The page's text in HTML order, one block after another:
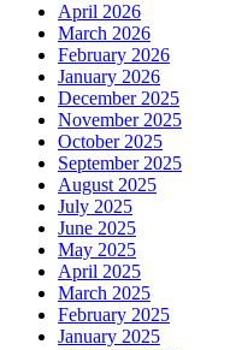
April 2026
March 2026
February 2026
January 2026
December 2025
November 2025
October 2025
September 2025
August 2025
July 2025
June 2025
May 2025
April 2025
March 2025
February 2025
January 2025